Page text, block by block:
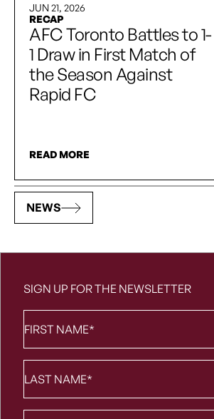
JUN 21, 2026
RECAP
AFC Toronto Battles to 1-
1 Draw in First Match of
the Season Against
Rapid FC
READ MORE
NEWS
SIGN UP FOR THE NEWSLETTER
Name *
Name*